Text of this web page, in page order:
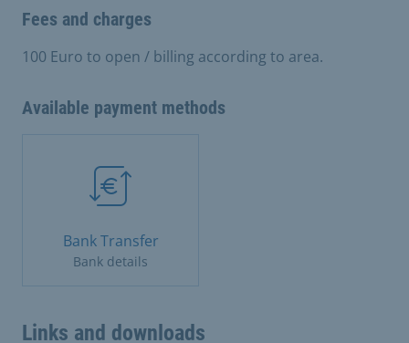
Fees and charges
100 Euro to open / billing according to area.
Available payment methods
Bank Transfer
Bank details
Links and downloads